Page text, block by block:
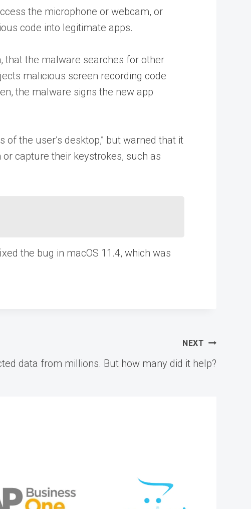
the microphone or webcam, or
code into legitimate apps.
that the malware searches for other
malicious screen recording code
the malware signs the new app
the user’s desktop,” but warned that it
capture their keystrokes, such as
the bug in macOS 11.4, which was
NEXT
data from millions. But how many did it help?